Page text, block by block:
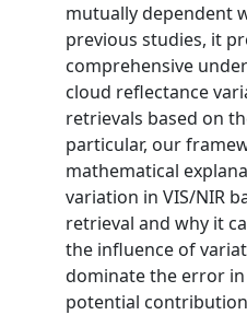
mutually dependent
previous studies, it
comprehensive
cloud reflectance
retrievals based on
particular, our
mathematical
variation in VIS/NIR
retrieval and why it
the influence of
dominate the error
potential